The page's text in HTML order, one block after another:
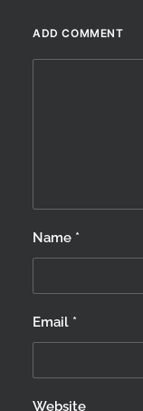
ADD COMMENT
Name *
Email *
Website